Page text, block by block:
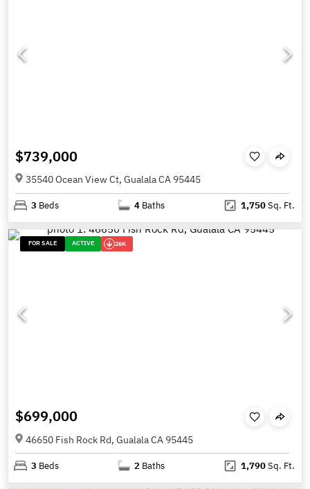
$739,000
35540 Ocean View Ct, Gualala CA 95445
3 Beds 4 Baths 1,750Sq. Ft.
FOR SALE ACTIVE 26K
$699,000
46650 Fish Rock Rd, Gualala CA 95445
3 Beds 2 Baths 1,790Sq. Ft.